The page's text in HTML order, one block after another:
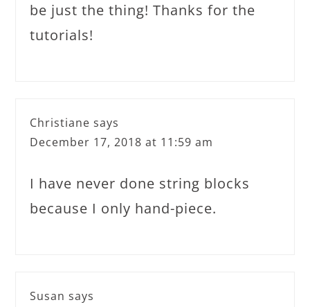
be just the thing! Thanks for the
tutorials!
Christiane says
December 17, 2018 at 11:59 am
I have never done string blocks
because I only hand-piece.
Susan says